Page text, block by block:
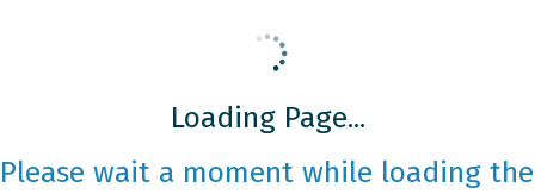
Loading Page...
Please wait a moment while loading the